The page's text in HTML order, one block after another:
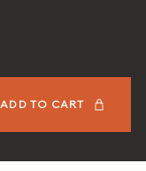
ADD TO CART